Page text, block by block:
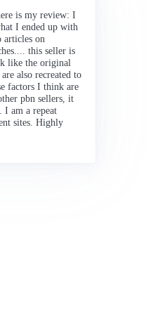
is my review: I
I ended up with
articles on
this seller is
like the original
also recreated to
factors I think are
pbn sellers, it
I am a repeat
sites. Highly